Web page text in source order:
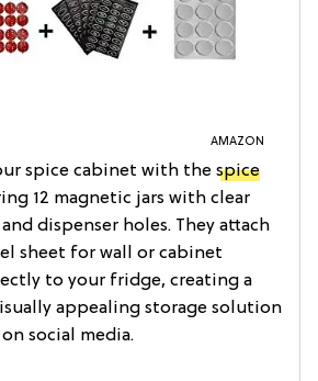
AMAZON
spice cabinet with the spice
12 magnetic jars with clear
dispenser holes. They attach
sheet for wall or cabinet
to your fridge, creating a
appealing storage solution
social media.